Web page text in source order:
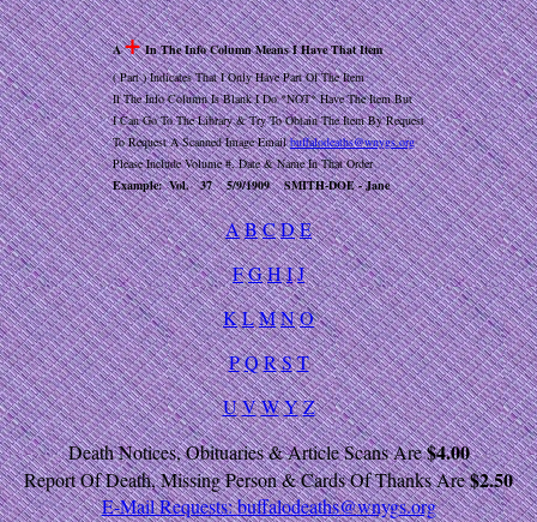
A+In The Info Column Means I Have That Item
( Part ) Indicates That I Only Have Part Of The Item
If The Info Column Is Blank I Do *NOT* Have The Item But
I Can Go To The Library & Try To Obtain The Item By Request
To Request A Scanned Image Emailbuffalodeaths@wnygs.org
Please Include Volume #, Date & Name In That Order
Example: Vol. 37 5/9/1909 SMITH-DOE - Jane
ABCDE
FGHIJ
KLMNO
PQRST
UVWYZ
Death Notices, Obituaries & Article Scans Are$4.00
Report Of Death, Missing Person & Cards Of Thanks Are$2.50
E-Mail Requests:buffalodeaths@wnygs.org